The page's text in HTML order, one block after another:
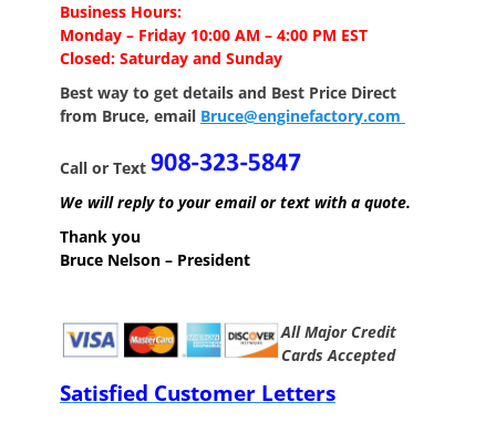
Business Hours:
Monday – Friday 10:00 AM – 4:00 PM EST
Closed: Saturday and Sunday
Best way to get details and Best Price Direct
from Bruce, email Bruce@enginefactory.com
Call or Text
We will reply to your email or text with a quote.
Thank you
Bruce Nelson – President
All Major Credit
Cards Accepted
Satisfied Customer Letters